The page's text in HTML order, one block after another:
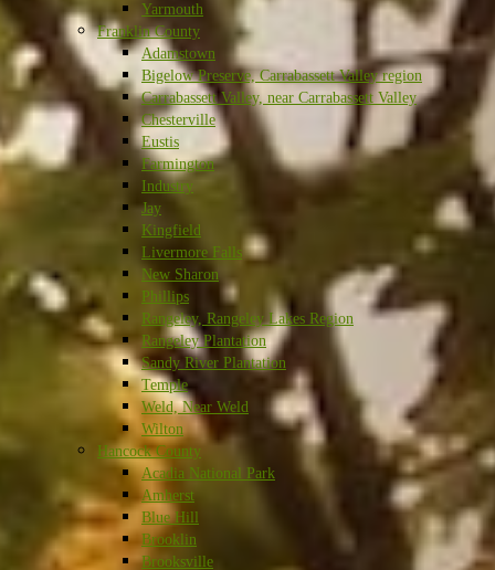
Yarmouth
Franklin County
Adamstown
Bigelow Preserve, Carrabassett Valley region
Carrabassett Valley, near Carrabassett Valley
Chesterville
Eustis
Farmington
Industry
Jay
Kingfield
Livermore Falls
New Sharon
Phillips
Rangeley, Rangeley Lakes Region
Rangeley Plantation
Sandy River Plantation
Temple
Weld, Near Weld
Wilton
Hancock County
Acadia National Park
Amherst
Blue Hill
Brooklin
Brooksville